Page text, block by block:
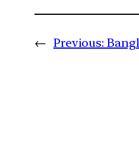
← Previous: